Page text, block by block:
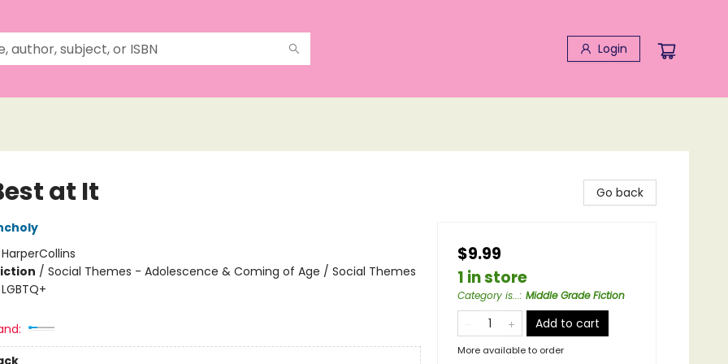
Login
at It
HarperCollins
/ Social Themes - Adolescence & Coming of Age / Social Themes
Go back
$9.99
1 in store
Category is...: Middle Grade Fiction
Add to cart
More available to order